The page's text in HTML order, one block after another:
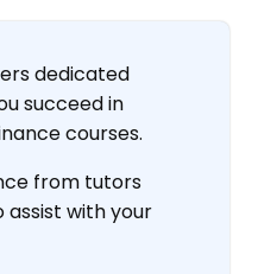
dedicated
succeed in
courses.
from tutors
assist with your